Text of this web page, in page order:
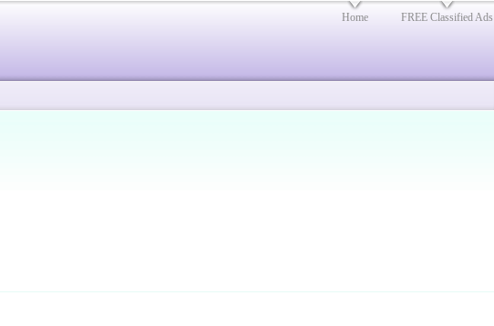
Home FREE Classified Ads